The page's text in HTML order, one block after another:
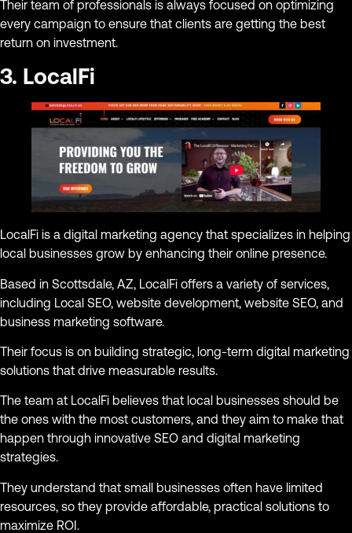
Their team of professionals is always focused on optimizing
every campaign to ensure that clients are getting the best
return on investment.
3. LocalFi
LocalFi is a digital marketing agency that specializes in helping
local businesses grow by enhancing their online presence.
Based in Scottsdale, AZ, LocalFi offers a variety of services,
including Local SEO, website development, website SEO, and
business marketing software.
Their focus is on building strategic, long-term digital marketing
solutions that drive measurable results.
The team at LocalFi believes that local businesses should be
the ones with the most customers, and they aim to make that
happen through innovative SEO and digital marketing
strategies.
They understand that small businesses often have limited
resources, so they provide affordable, practical solutions to
maximize ROI.